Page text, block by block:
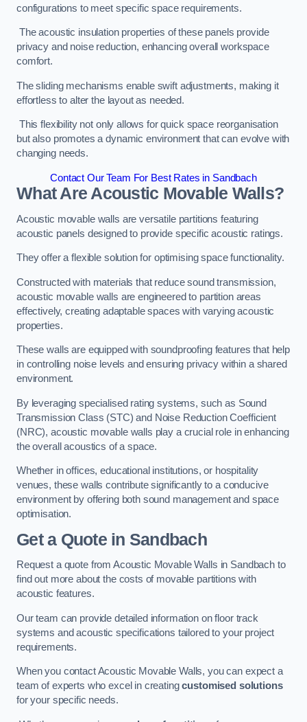
configurations to meet specific space requirements.
The acoustic insulation properties of these panels provide
privacy and noise reduction, enhancing overall workspace
comfort.
The sliding mechanisms enable swift adjustments, making it
effortless to alter the layout as needed.
This flexibility not only allows for quick space reorganisation
but also promotes a dynamic environment that can evolve with
changing needs.
Contact Our Team For Best Rates in Sandbach
What Are Acoustic Movable Walls?
Acoustic movable walls are versatile partitions featuring
acoustic panels designed to provide specific acoustic ratings.
They offer a flexible solution for optimising space functionality.
Constructed with materials that reduce sound transmission,
acoustic movable walls are engineered to partition areas
effectively, creating adaptable spaces with varying acoustic
properties.
These walls are equipped with soundproofing features that help
in controlling noise levels and ensuring privacy within a shared
environment.
By leveraging specialised rating systems, such as Sound
Transmission Class (STC) and Noise Reduction Coefficient
(NRC), acoustic movable walls play a crucial role in enhancing
the overall acoustics of a space.
Whether in offices, educational institutions, or hospitality
venues, these walls contribute significantly to a conducive
environment by offering both sound management and space
optimisation.
Get a Quotein Sandbach
Request a quote from Acoustic Movable Walls in Sandbach to
find out more about the costs of movable partitions with
acoustic features.
Our team can provide detailed information on floor track
systems and acoustic specifications tailored to your project
requirements.
When you contact Acoustic Movable Walls, you can expect a
team of experts who excel in creatingcustomised solutions
for your specific needs.